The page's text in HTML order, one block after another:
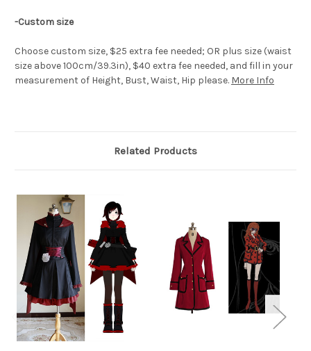
-Custom size
Choose custom size, $25 extra fee needed; OR plus size (waist
size above 100cm/39.3in), $40 extra fee needed, and fill in your
measurement of Height, Bust, Waist, Hip please. More Info
Related Products